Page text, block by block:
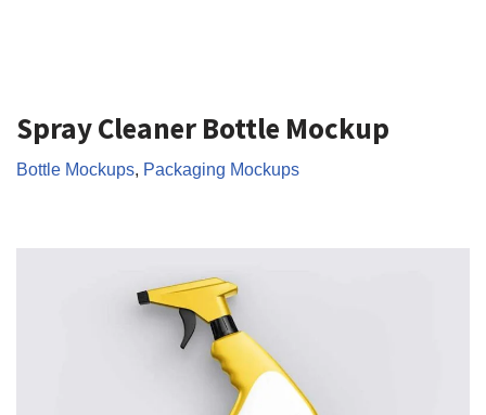
Spray Cleaner Bottle Mockup
Bottle Mockups, Packaging Mockups